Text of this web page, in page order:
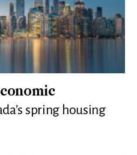
spring housing